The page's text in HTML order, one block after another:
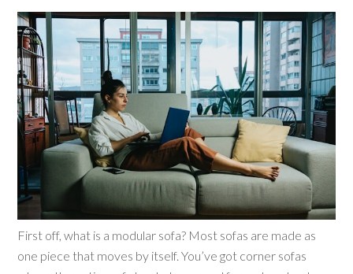
First off, what is a modular sofa? Most sofas are made as
one piece that moves by itself. You’ve got corner sofas